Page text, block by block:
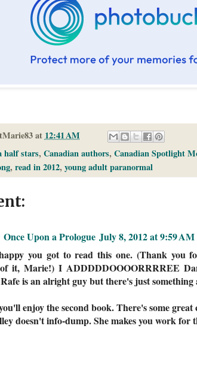
at 12:41 AM
half stars, Canadian authors, Canadian Spotlight
, read in 2012, young adult paranormal
Upon a Prologue July 8, 2012 at 9:59 AM
you got to read this one. (Thank you
it, Marie!) I ADDDDDOOOORRRREE
is an alright guy but there's just
enjoy the second book. There's some
doesn't info-dump. She makes you work for